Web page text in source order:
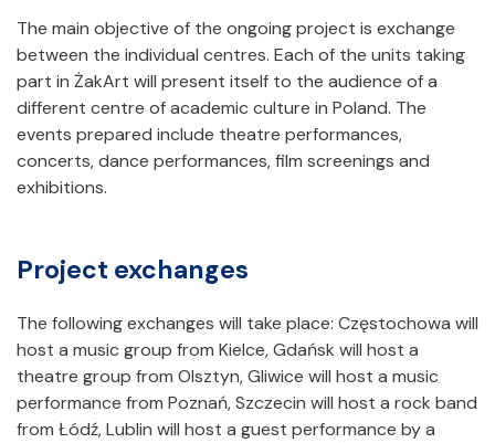
The main objective of the ongoing project is exchange
between the individual centres. Each of the units taking
part in ŻakArt will present itself to the audience of a
different centre of academic culture in Poland. The
events prepared include theatre performances,
concerts, dance performances, film screenings and
exhibitions.
Project exchanges
The following exchanges will take place: Częstochowa will
host a music group from Kielce, Gdańsk will host a
theatre group from Olsztyn, Gliwice will host a music
performance from Poznań, Szczecin will host a rock band
from Łódź, Lublin will host a guest performance by a